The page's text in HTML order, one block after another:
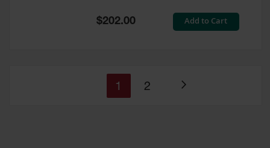
Special
Price
$202.00 Add to Cart
Page
You're
1 Page
2